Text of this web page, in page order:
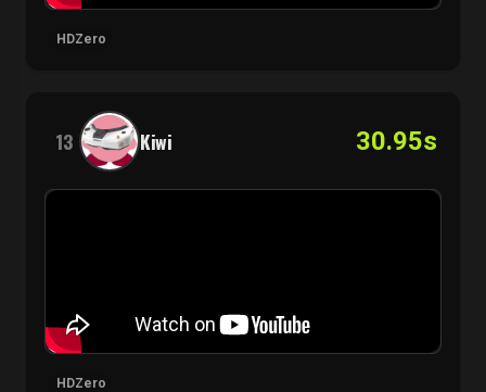
HDZero
13 Kiwi 30.95s
HDZero